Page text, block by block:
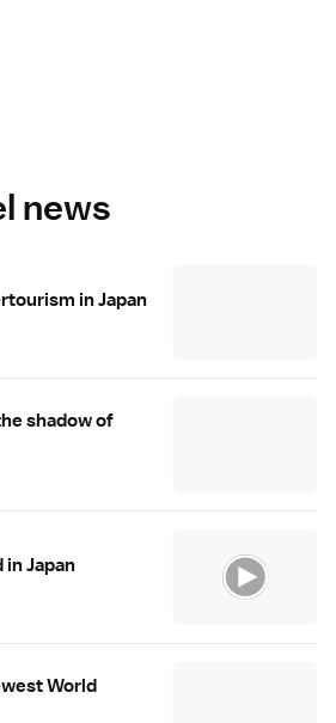
news
in Japan
shadow of
in Japan
World